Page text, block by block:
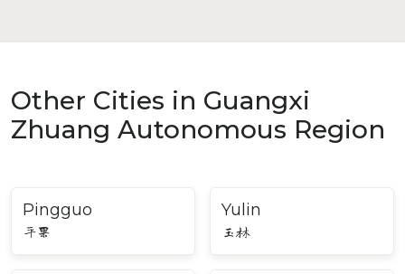
Other Cities in Guangxi
Zhuang Autonomous Region
Pingguo
平果
Yulin
玉林